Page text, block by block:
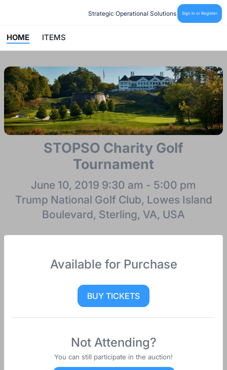
Strategic Operational Solutions Sign In or Register
HOME ITEMS
STOPSO Charity Golf
Tournament
June 10, 2019 9:30 am - 5:00 pm
Trump National Golf Club, Lowes Island
Boulevard, Sterling, VA, USA
Available for Purchase
BUY TICKETS
Not Attending?
You can still participate in the auction!